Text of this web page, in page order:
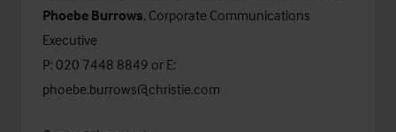
Phoebe Burrows, Corporate Communications
Executive
P: 020 7448 8849 or E:
phoebe.burrows@christie.com